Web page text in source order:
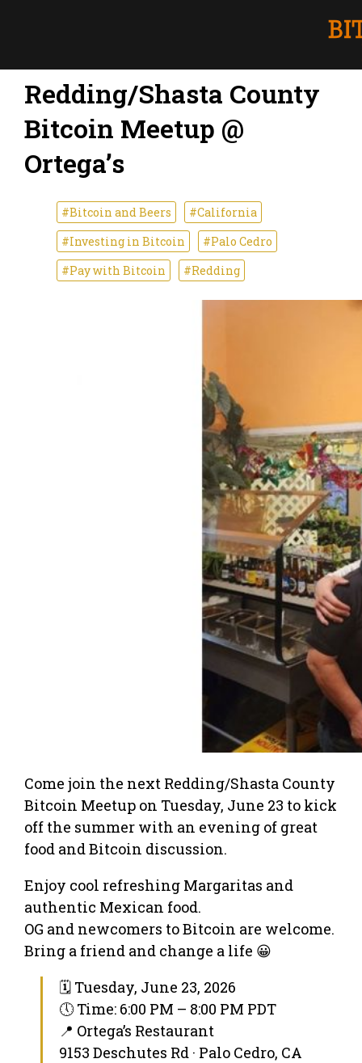
Redding/Shasta County
Bitcoin Meetup @
Ortega’s
#Bitcoin and Beers
#California
#Investing in Bitcoin
#Palo Cedro
#Pay with Bitcoin
#Redding
Come join the next Redding/Shasta County
Bitcoin Meetup on Tuesday, June 23 to kick
off the summer with an evening of great
food and Bitcoin discussion.
Enjoy cool refreshing Margaritas and
authentic Mexican food.
OG and newcomers to Bitcoin are welcome.
Bring a friend and change a life 😀
🗓 Tuesday, June 23, 2026
🕔 Time: 6:00 PM – 8:00 PM PDT
📍 Ortega’s Restaurant
9153 Deschutes Rd · Palo Cedro, CA